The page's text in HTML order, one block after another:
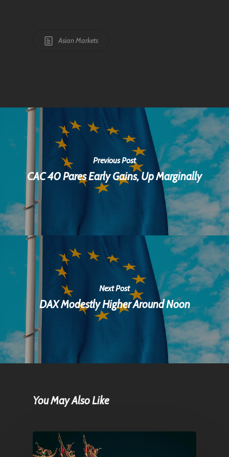
Asian Markets
Previous Post
CAC 40 Pares Early Gains, Up Marginally
Next Post
DAX Modestly Higher Around Noon
You May Also Like